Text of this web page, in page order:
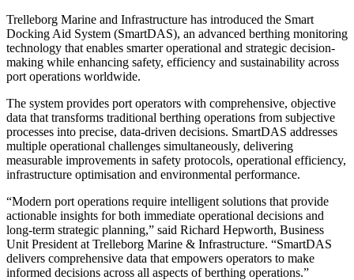
Trelleborg Marine and Infrastructure has introduced the Smart
Docking Aid System (SmartDAS), an advanced berthing monitoring
technology that enables smarter operational and strategic decision-
making while enhancing safety, efficiency and sustainability across
port operations worldwide.
The system provides port operators with comprehensive, objective
data that transforms traditional berthing operations from subjective
processes into precise, data-driven decisions. SmartDAS addresses
multiple operational challenges simultaneously, delivering
measurable improvements in safety protocols, operational efficiency,
infrastructure optimisation and environmental performance.
“Modern port operations require intelligent solutions that provide
actionable insights for both immediate operational decisions and
long-term strategic planning,” said Richard Hepworth, Business
Unit President at Trelleborg Marine & Infrastructure. “SmartDAS
delivers comprehensive data that empowers operators to make
informed decisions across all aspects of berthing operations.”